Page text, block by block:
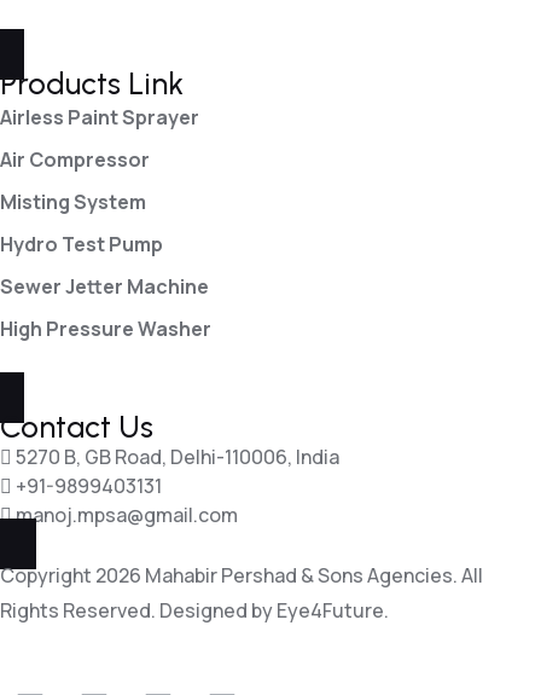
Products Link
Airless Paint Sprayer
Air Compressor
Misting System
Hydro Test Pump
Sewer Jetter Machine
High Pressure Washer
Contact Us
5270 B, GB Road, Delhi-110006, India
+91-9899403131
manoj.mpsa@gmail.com
Copyright 2026 Mahabir Pershad & Sons Agencies. All
Rights Reserved. Designed byEye4Future.